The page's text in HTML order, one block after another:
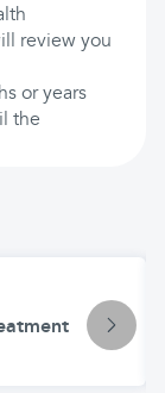
review you
or years
the